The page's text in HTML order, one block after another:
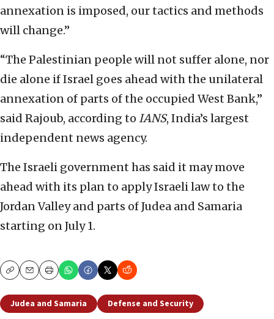
annexation is imposed, our tactics and methods
will change.”
“The Palestinian people will not suffer alone, nor
die alone if Israel goes ahead with the unilateral
annexation of parts of the occupied West Bank,”
said Rajoub, according to IANS, India’s largest
independent news agency.
The Israeli government has said it may move
ahead with its plan to apply Israeli law to the
Jordan Valley and parts of Judea and Samaria
starting on July 1.
CopyEmailPrint
Judea and Samaria Defense and Security